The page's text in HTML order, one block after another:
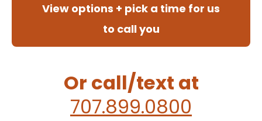
View options + pick a time for us
to call you
Or call/text at
707.899.0800